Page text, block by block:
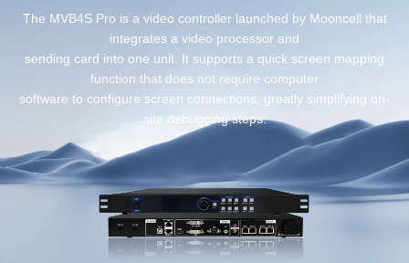
The MVB4S Pro is a video controller launched by Mooncell that
integrates a video processor and
sending card into one unit. It supports a quick screen mapping
function that does not require computer
software to configure screen connections, greatly simplifying on-
site debugging steps.